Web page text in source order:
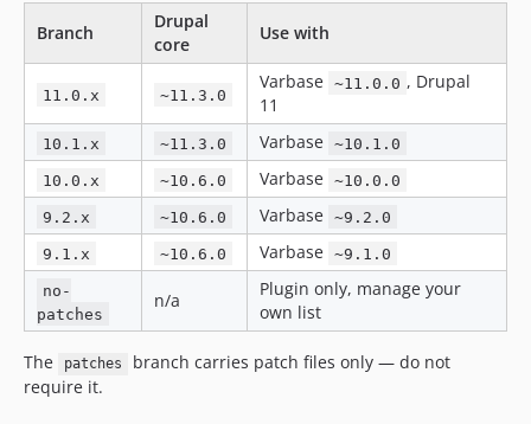
10.1.54
10.1.53
10.1.52
10.1.51
10.1.50
10.1.49
10.1.48
10.1.47
10.1.46
Branch
Drupal
core
Use with
11.0.x ~11.3.0
Varbase ~11.0.0 , Drupal
11
10.1.x ~11.3.0 Varbase ~10.1.0
10.0.x ~10.6.0 Varbase ~10.0.0
9.2.x ~10.6.0 Varbase ~9.2.0
9.1.x ~10.6.0 Varbase ~9.1.0
no-
patches
n/a
Plugin only, manage your
own list
The patches
branch carries patch files only — do not
require it.